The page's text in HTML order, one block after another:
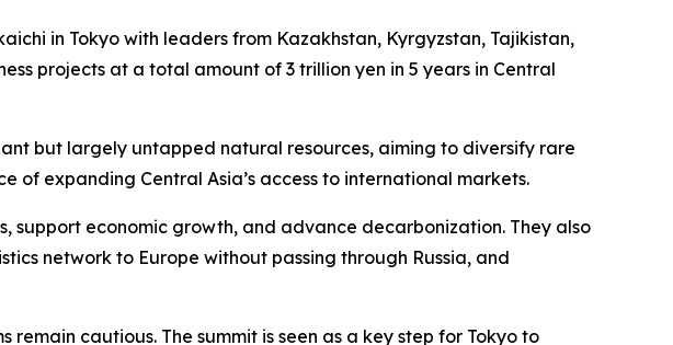
in Tokyo with leaders from Kazakhstan, Kyrgyzstan, Tajikistan,
projects at a total amount of 3 trillion yen in 5 years in Central
but largely untapped natural resources, aiming to diversify rare
of expanding Central Asia’s access to international markets.
support economic growth, and advance decarbonization. They also
network to Europe without passing through Russia, and
cautious. The summit is seen as a key step for Tokyo to